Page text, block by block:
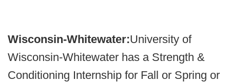
Wisconsin-Whitewater:University of
Wisconsin-Whitewater has a Strength &
Conditioning Internship for Fall or Spring or